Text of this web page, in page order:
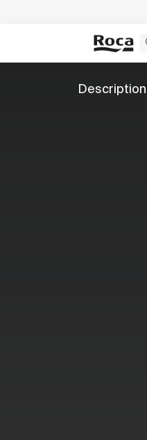
Description